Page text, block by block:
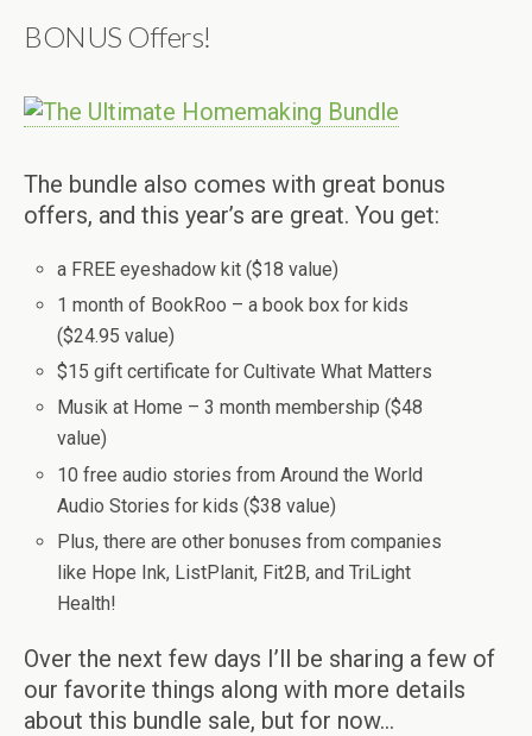
BONUS Offers!
The bundle also comes with great bonus
offers, and this year’s are great. You get:
a FREE eyeshadow kit ($18 value)
1 month of BookRoo – a book box for kids
($24.95 value)
$15 gift certificate for Cultivate What Matters
Musik at Home – 3 month membership ($48
value)
10 free audio stories from Around the World
Audio Stories for kids ($38 value)
Plus, there are other bonuses from companies
like Hope Ink, ListPlanit, Fit2B, and TriLight
Health!
Over the next few days I’ll be sharing a few of
our favorite things along with more details
about this bundle sale, but for now…